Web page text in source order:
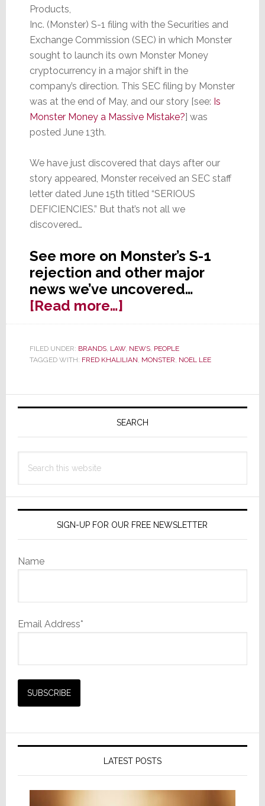
Products,
Inc. (Monster) S-1 filing with the Securities and
Exchange Commission (SEC) in which Monster
sought to launch its own Monster Money
cryptocurrency in a major shift in the
company’s direction. This SEC filing by Monster
was at the end of May, and our story [see: Is
Monster Money a Massive Mistake?] was
posted June 13th.
We have just discovered that days after our
story appeared, Monster received an SEC staff
letter dated June 15th titled “SERIOUS
DEFICIENCIES.” But that’s not all we
discovered…
See more on Monster’s S-1
rejection and other major
news we’ve uncovered…
[Read more…]about
SEC
Monster
Notes
‘Serious
Deficiencies’
FILED UNDER: BRANDS, LAW, NEWS, PEOPLE
TAGGED WITH: FRED KHALILIAN MONSTER NOEL LEE
Primary
SEARCH
this
SIGN-UP FOR OUR FREE NEWSLETTER
Name
Email Address*
LATEST POSTS